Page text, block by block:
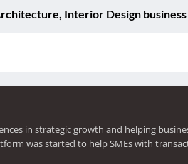
Interior Design
in strategic growth and helping
was started to help SMEs with